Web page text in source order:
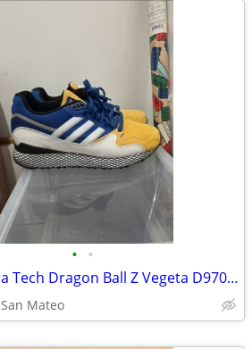
• •
Adidas Ultra Tech Dragon Ball Z Vegeta D97054 Men's Size 9.5 used
San Mateo